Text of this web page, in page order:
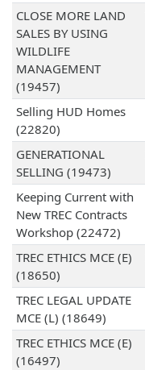
CLOSE MORE LAND
SALES BY USING
WILDLIFE
MANAGEMENT
(19457)
Selling HUD Homes
(22820)
GENERATIONAL
SELLING (19473)
Keeping Current with
New TREC Contracts
Workshop (22472)
TREC ETHICS MCE (E)
(18650)
TREC LEGAL UPDATE
MCE (L) (18649)
TREC ETHICS MCE (E)
(16497)